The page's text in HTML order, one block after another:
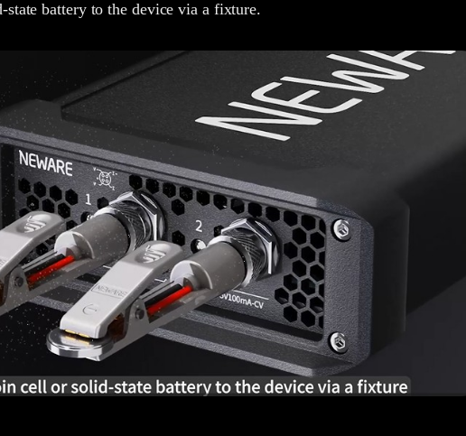
battery to the device via a fixture.